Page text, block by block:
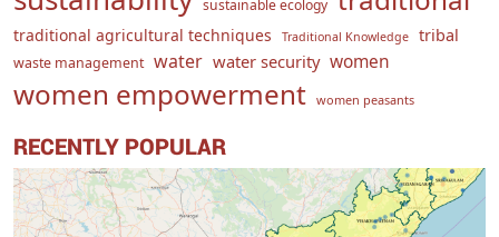
sustainable ecology
traditional agricultural techniques Traditional Knowledge tribal
waste management water water security women
women empowerment women peasants
RECENTLY POPULAR